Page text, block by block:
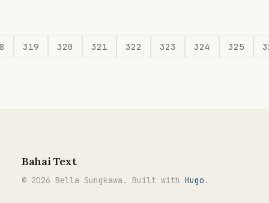
319 320 321 322 323 324 325
Bahai Text
© 2026 Bella Sungkawa. Built with Hugo .